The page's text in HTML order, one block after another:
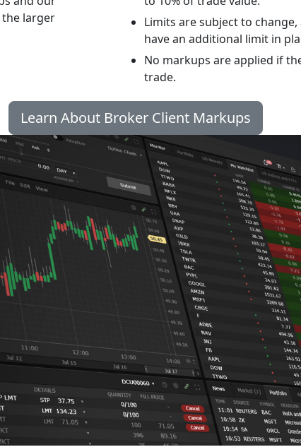
larger
Limits are subject to
have an additional limit in
No markups are applied if
trade.
Learn About Broker Client Markups